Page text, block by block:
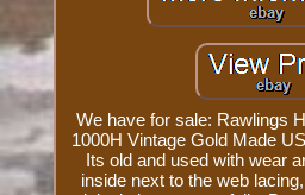
We have for sale: Rawlings
1000H Vintage Gold Made
Its old and used with wear
inside next to the web